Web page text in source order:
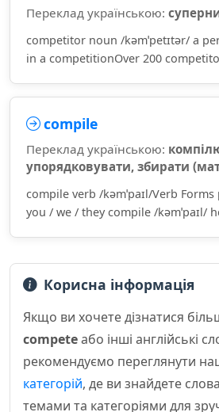
Переклад українською:
competitor noun /kəmˈpetɪtər/ a
in a competitionOver 200
compile
Переклад українською:
упорядковувати, збирати
compile verb /kəmˈpaɪl/Verb
you / we / they compile /kəmˈpaɪl/
Корисна інформація
Якщо ви хочете дізнатися
competeабо інші англійські
рекомендуємо переглянути
категорій, де ви знайдете
темами та категоріями для